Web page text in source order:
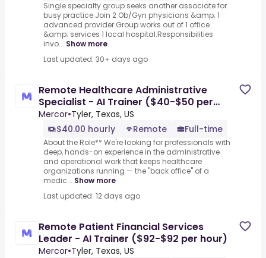
Single specialty group seeks another associate for
busy practice.Join 2 Ob/Gyn physicians &amp; 1
advanced provider.Group works out of 1 office
&amp; services 1 local hospital.Responsibilities
invo... Show more
Last updated: 30+ days ago
Remote Healthcare Administrative
Specialist - AI Trainer ($40-$50 per
hour)
Mercor•Tyler, Texas, US
$40.00 hourly
Remote Full-time
About the Role** We're looking for professionals with
deep, hands-on experience in the administrative
and operational work that keeps healthcare
organizations running — the "back office" of a
medic... Show more
Last updated: 12 days ago
Remote Patient Financial Services
Leader - AI Trainer ($92-$92 per hour)
Mercor•Tyler, Texas, US